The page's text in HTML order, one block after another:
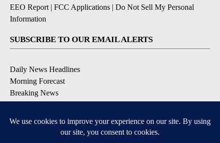
EEO Report | FCC Applications | Do Not Sell My Personal
Information
SUBSCRIBE TO OUR EMAIL ALERTS
Daily News Headlines
Morning Forecast
Breaking News
Coronavirus Updates